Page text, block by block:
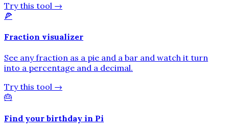
Try this tool →
🍕
Fraction visualizer
See any fraction as a pie and a bar and watch it turn
into a percentage and a decimal.
Try this tool →
🎂
Find your birthday in Pi